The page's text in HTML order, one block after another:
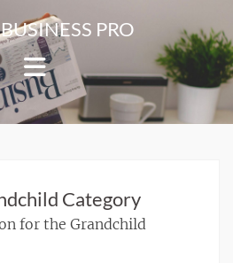
PRO
Category
for the Grandchild